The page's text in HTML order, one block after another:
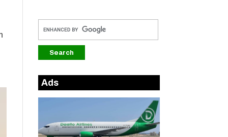
Ads